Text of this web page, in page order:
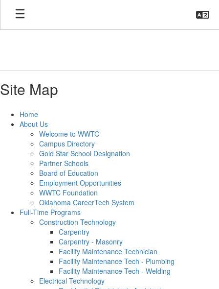
Skip
main
Site Map
Home
About Us
Welcome to WWTC
Campus Directory
Gold Star School Designation
Partner Schools
Board of Education
Employment Opportunities
WWTC Foundation
Oklahoma CareerTech System
Full-Time Programs
Construction Technology
Carpentry
Carpentry - Masonry
Facility Maintenance Technician
Facility Maintenance Tech - Plumbing
Facility Maintenance Tech - Welding
Electrical Technology